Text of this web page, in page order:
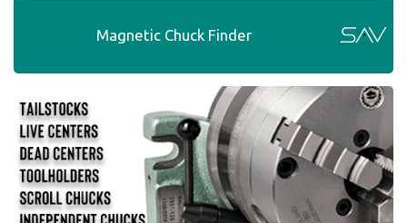
Magnetic Chuck Finder